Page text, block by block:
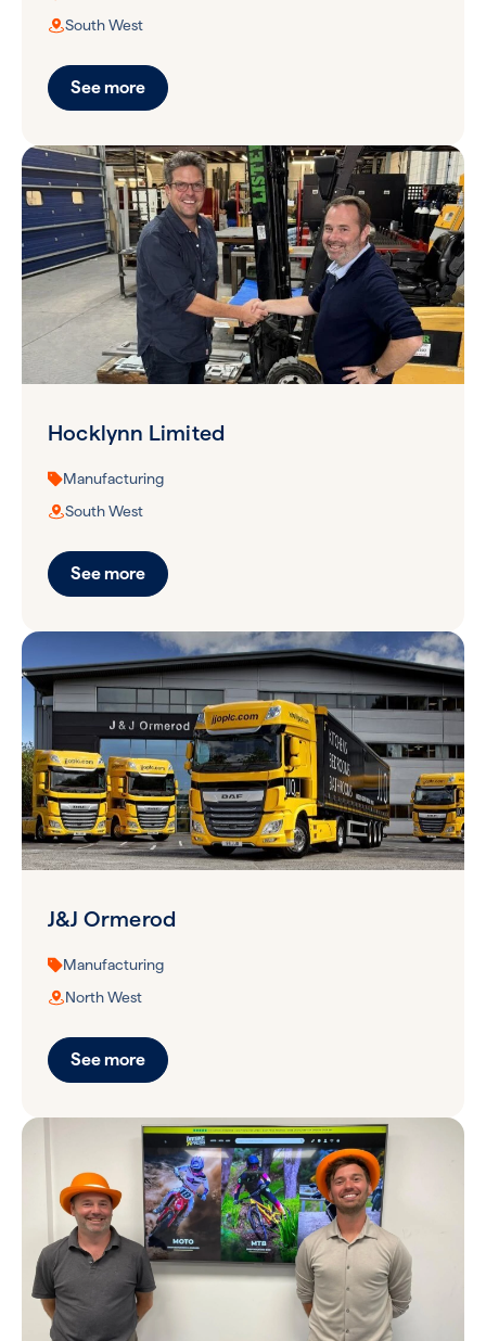
South West
See more
Hocklynn Limited
Manufacturing
South West
See more
J&J Ormerod
Manufacturing
North West
See more